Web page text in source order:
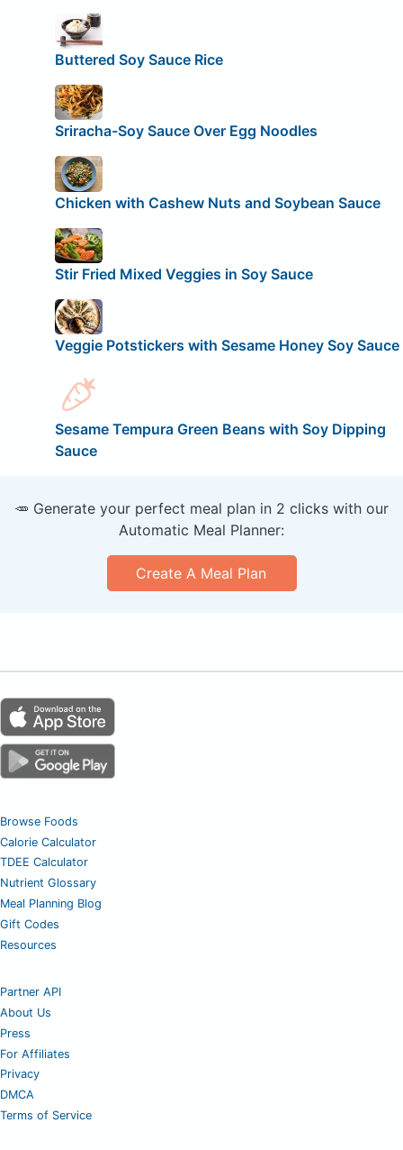
Buttered Soy Sauce Rice
Sriracha-Soy Sauce Over Egg Noodles
Chicken with Cashew Nuts and Soybean Sauce
Stir Fried Mixed Veggies in Soy Sauce
Veggie Potstickers with Sesame Honey Soy Sauce
Sesame Tempura Green Beans with Soy Dipping
Sauce
🥕 Generate your perfect meal plan in 2 clicks with our
Automatic Meal Planner:
Create A Meal Plan
Browse Foods
Calorie Calculator
TDEE Calculator
Nutrient Glossary
Meal Planning Blog
Gift Codes
Resources
Partner API
About Us
Press
For Affiliates
Privacy
DMCA
Terms of Service